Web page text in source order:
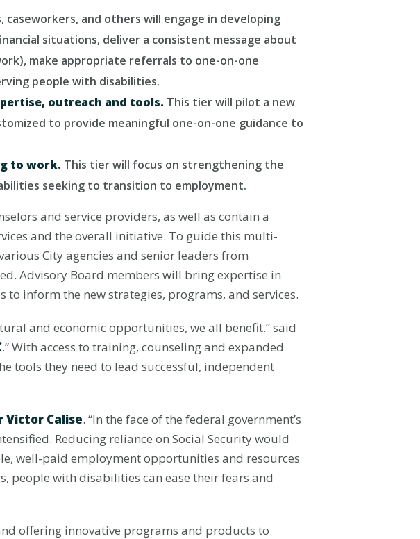
and others will engage in developing
situations, deliver a consistent message about
make appropriate referrals to one-on-one
people with disabilities.
outreach and tools. This tier will pilot a new
to provide meaningful one-on-one guidance to
to work. This tier will focus on strengthening the
seeking to transition to employment.
and service providers, as well as contain a
and the overall initiative. To guide this multi-
City agencies and senior leaders from
Advisory Board members will bring expertise in
inform the new strategies, programs, and services.
and economic opportunities, we all benefit.” said
.” With access to training, counseling and expanded
tools they need to lead successful, independent
Victor Calise. “In the face of the federal government’s
Reducing reliance on Social Security would
well-paid employment opportunities and resources
people with disabilities can ease their fears and
offering innovative programs and products to